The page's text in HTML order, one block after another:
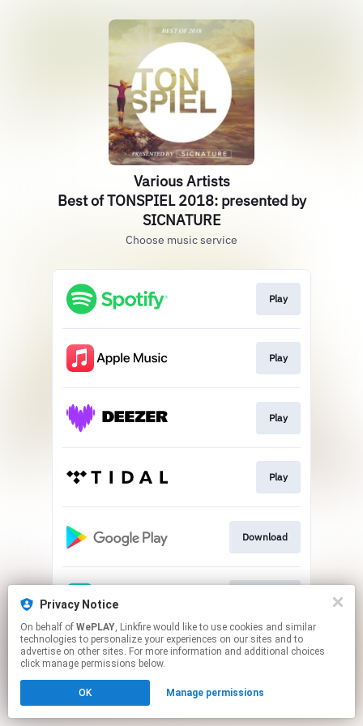
Various Artists
Best of TONSPIEL 2018: presented by
SICNATURE
Choose music service
Play
Play
Play
Play
Download
This page may contain affiliate links.
Privacy Notice
On behalf of WePLAY, Linkfire would like to use cookies and similar
technologies to personalize your experiences on our sites and to
advertise on other sites. For more information and additional choices
click manage permissions below.
OK Manage permissions